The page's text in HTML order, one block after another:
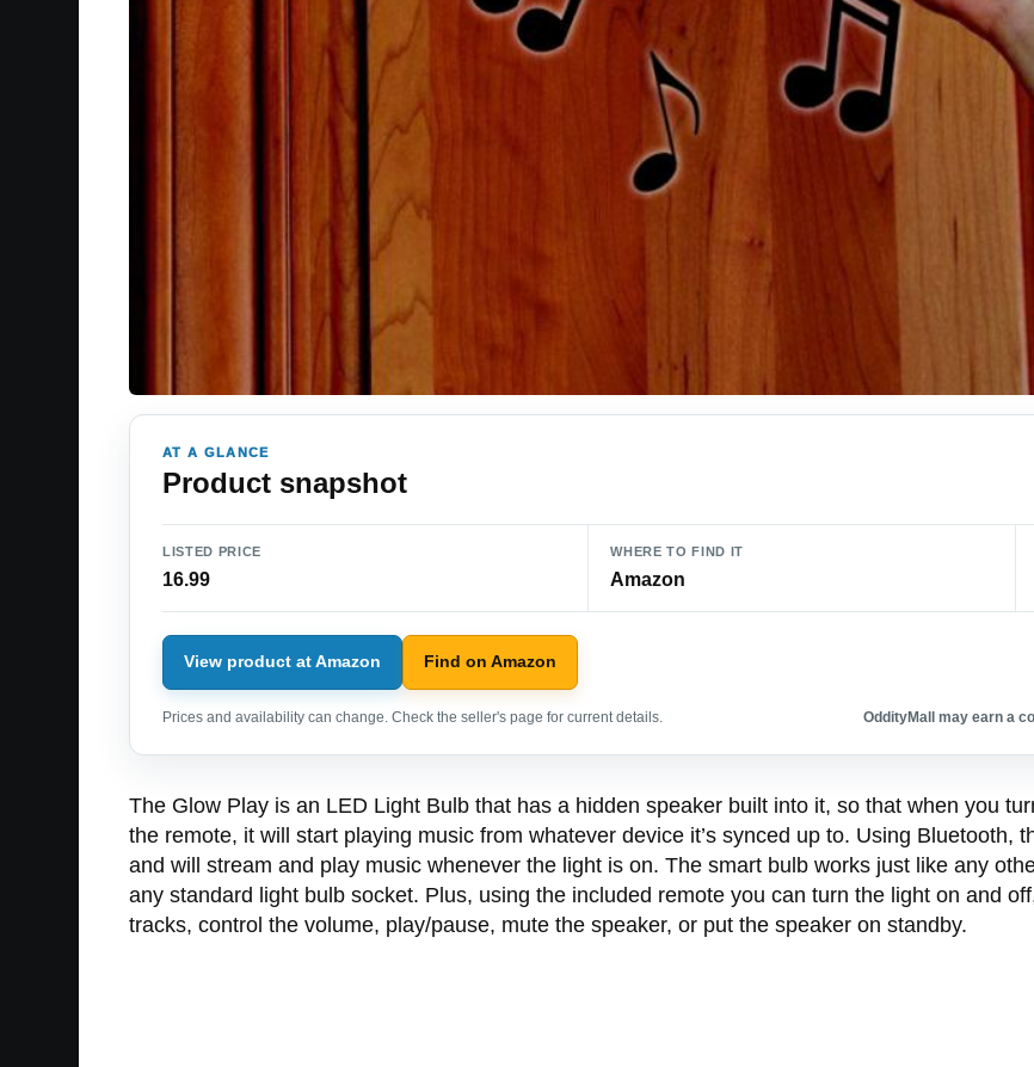
AT A GLANCE
Product snapshot
LISTED PRICE
16.99
WHERE TO FIND IT
Amazon
View product at Amazon Find on Amazon
Prices and availability can change. Check the seller's page for current details. OddityMall may earn a
The Glow Play is an LED Light Bulb that has a hidden speaker built into it, so that when you
the remote, it will start playing music from whatever device it’s synced up to. Using Bluetooth,
and will stream and play music whenever the light is on. The smart bulb works just like any
any standard light bulb socket. Plus, using the included remote you can turn the light on and
tracks, control the volume, play/pause, mute the speaker, or put the speaker on standby.